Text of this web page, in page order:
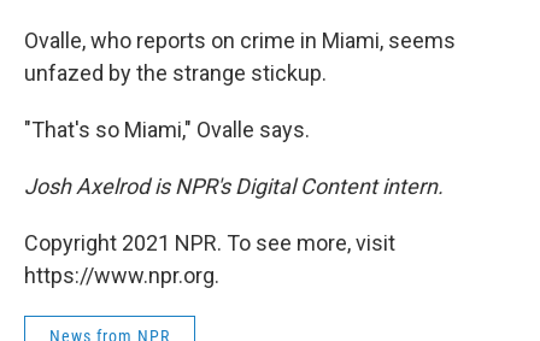
Ovalle, who reports on crime in Miami, seems
unfazed by the strange stickup.
"That's so Miami," Ovalle says.
Josh Axelrod is NPR's Digital Content intern.
Copyright 2021 NPR. To see more, visit
https://www.npr.org.
News from NPR